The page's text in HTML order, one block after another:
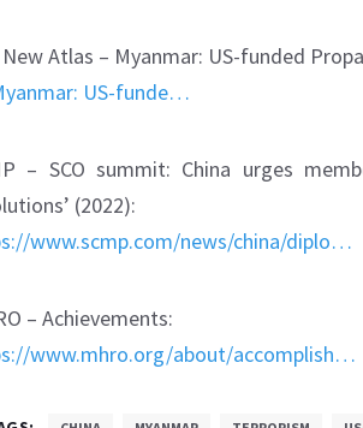
Atlas – Myanmar: US-funded
US-funde…
– SCO summit: China urges
(2022):
www.scmp.com/news/china/diplo…
– Achievements:
www.mhro.org/about/accomplish…